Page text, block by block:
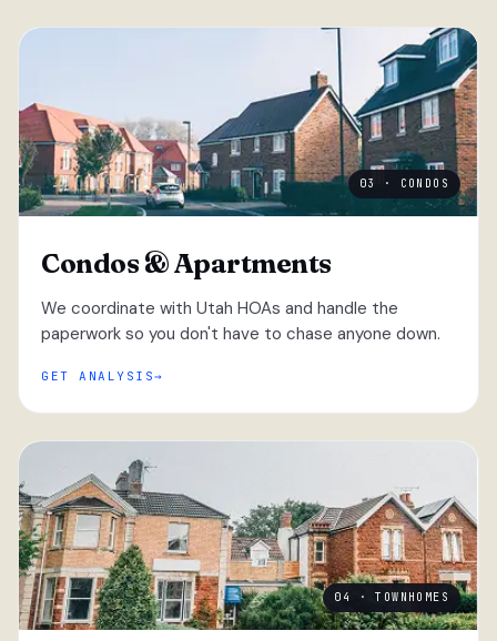
03 · CONDOS
Condos & Apartments
We coordinate with Utah HOAs and handle the
paperwork so you don't have to chase anyone down.
GET ANALYSIS
04 · TOWNHOMES